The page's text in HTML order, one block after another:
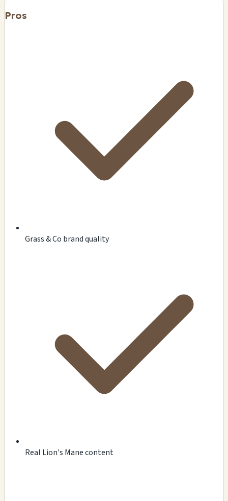
Pros
Grass & Co brand quality
Real Lion's Mane content